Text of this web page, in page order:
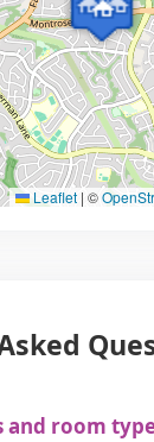
Leaflet | ©
room